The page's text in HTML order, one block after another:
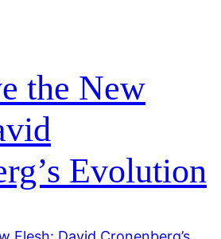
the New
Evolution